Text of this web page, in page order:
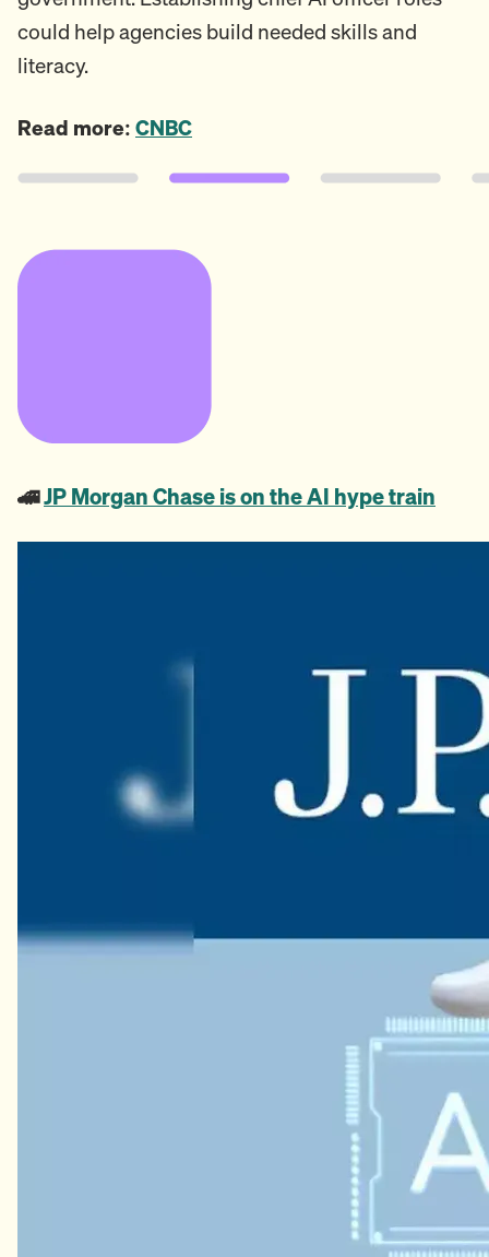
could help agencies build needed skills and
literacy.
Read more: CNBC
🚄JP Morgan Chase is on the AI hype train